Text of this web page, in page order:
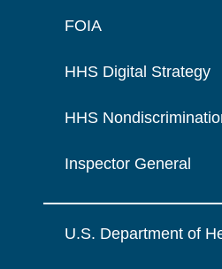
FOIA
HHS Digital Strategy
HHS
Inspector General
U.S. Department of